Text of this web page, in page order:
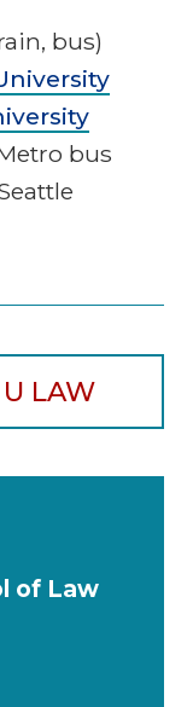
bus)
bus
LAW
of Law